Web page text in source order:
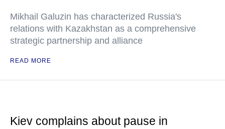
Mikhail Galuzin has characterized Russia's
relations with Kazakhstan as a comprehensive
strategic partnership and alliance
READ MORE
Kiev complains about pause in